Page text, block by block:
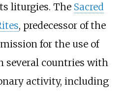
liturgies. The Sacred
, predecessor of the
for the use of
several countries with
activity, including